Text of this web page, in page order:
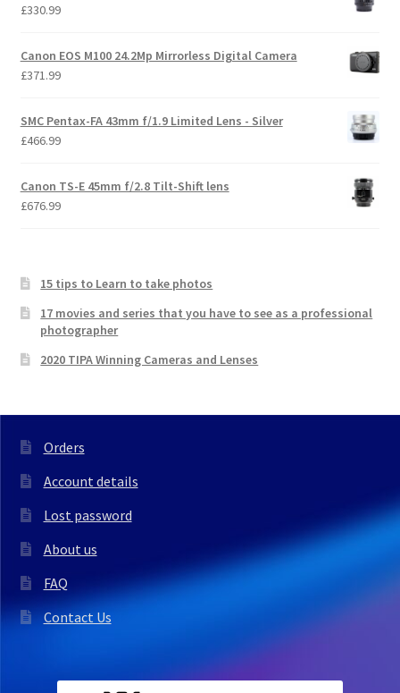
£330.99
Canon EOS M100 24.2Mp Mirrorless Digital Camera
£371.99
SMC Pentax-FA 43mm f/1.9 Limited Lens - Silver
£466.99
Canon TS-E 45mm f/2.8 Tilt-Shift lens
£676.99
15 tips to Learn to take photos
17 movies and series that you have to see as a professional
photographer
2020 TIPA Winning Cameras and Lenses
Orders
Account details
Lost password
About us
FAQ
Contact Us